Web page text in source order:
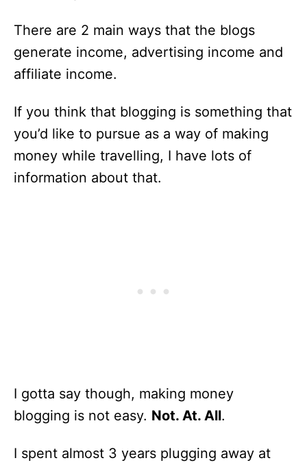
There are 2 main ways that the blogs
generate income, advertising income and
affiliate income.
If you think that blogging is something that
you’d like to pursue as a way of making
money while travelling, I have lots of
information about that.
I gotta say though, making money
blogging is not easy. Not. At. All.
I spent almost 3 years plugging away at